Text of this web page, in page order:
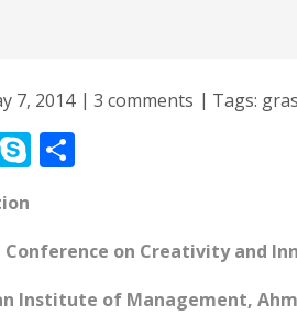
7, 2014 3 comments Tags:
S
p
e
e on Creativity and
Institute of Management,